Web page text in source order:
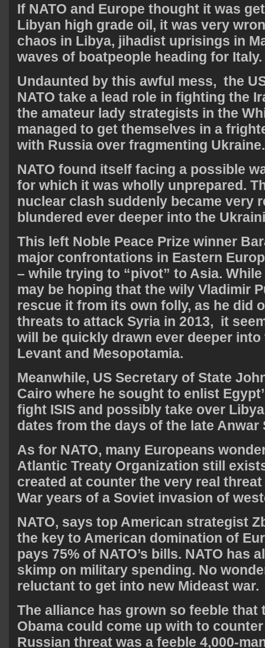
If NATO and Europe thought it was
Libyan high grade oil, it was very
chaos in Libya, jihadist uprisings in
waves of boatpeople heading for Italy.
Undaunted by this awful mess, the
NATO take a lead role in fighting the
the amateur lady strategists in the
managed to get themselves in a
with Russia over fragmenting Ukraine.
NATO found itself facing a possible
for which it was wholly unprepared.
nuclear clash suddenly became very
blundered ever deeper into the
This left Noble Peace Prize winner
major confrontations in Eastern
– while trying to “pivot” to Asia.
may be hoping that the wily Vladimir
rescue it from its own folly, as he did
threats to attack Syria in 2013, it
will be quickly drawn ever deeper
Levant and Mesopotamia.
Meanwhile, US Secretary of State
Cairo where he sought to enlist
fight ISIS and possibly take over
dates from the days of the late Anwar
As for NATO, many Europeans
Atlantic Treaty Organization still
created at counter the very real
War years of a Soviet invasion of
NATO, says top American strategist
the key to American domination of
pays 75% of NATO’s bills. NATO has
skimp on military spending. No
reluctant to get into new Mideast war.
The alliance has grown so feeble that
Obama could come up with to
Russian threat was a feeble 4,000-